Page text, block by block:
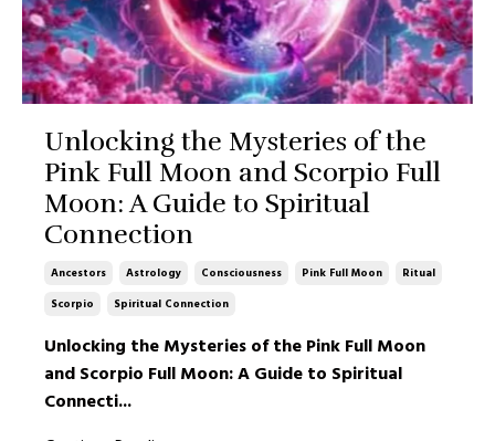
Unlocking the Mysteries of the
Pink Full Moon and Scorpio Full
Moon: A Guide to Spiritual
Connection
Ancestors Astrology Consciousness Pink Full Moon
Ritual
Scorpio
Spiritual Connection
Unlocking the Mysteries of the Pink Full Moon
and Scorpio Full Moon: A Guide to Spiritual
Connecti...